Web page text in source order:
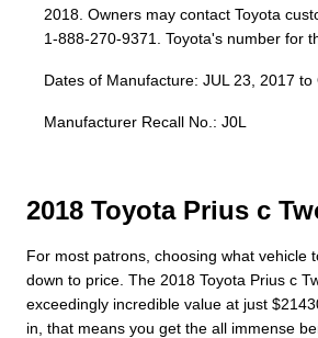
2018. Owners may contact Toyota
1-888-270-9371. Toyota's number for
Dates of Manufacture: JUL 23, 2017 to
Manufacturer Recall No.: J0L
2018 Toyota Prius c
For most patrons, choosing what vehicle
down to price. The 2018 Toyota Prius c
exceedingly incredible value at just
in, that means you get the all immense